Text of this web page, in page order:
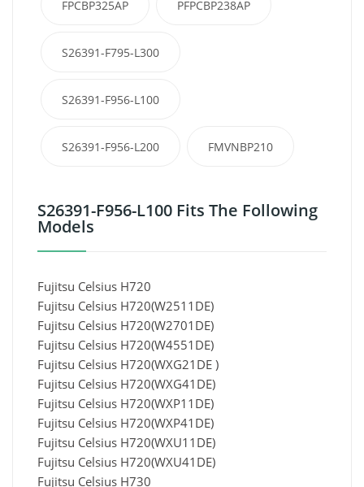
FPCBP325AP PFPCBP238AP
S26391-F795-L300
S26391-F956-L100
S26391-F956-L200 FMVNBP210
S26391-F956-L100 Fits The Following
Models
Fujitsu Celsius H720
Fujitsu Celsius H720(W2511DE)
Fujitsu Celsius H720(W2701DE)
Fujitsu Celsius H720(W4551DE)
Fujitsu Celsius H720(WXG21DE )
Fujitsu Celsius H720(WXG41DE)
Fujitsu Celsius H720(WXP11DE)
Fujitsu Celsius H720(WXP41DE)
Fujitsu Celsius H720(WXU11DE)
Fujitsu Celsius H720(WXU41DE)
Fujitsu Celsius H730